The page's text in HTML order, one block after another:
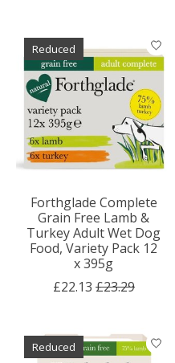
Reduced
Forthglade Complete
Grain Free Lamb &
Turkey Adult Wet Dog
Food, Variety Pack 12
x 395g
£22.13 £23.29
Reduced